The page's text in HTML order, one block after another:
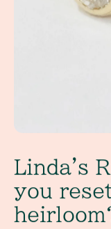
Linda's
you